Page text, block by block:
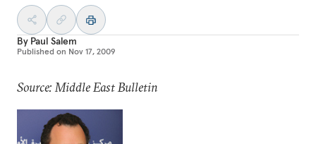
By Paul Salem
Published on Nov 17, 2009
Source: Middle East Bulletin